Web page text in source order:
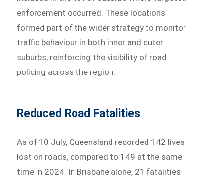
enforcement occurred. These locations
formed part of the wider strategy to monitor
traffic behaviour in both inner and outer
suburbs, reinforcing the visibility of road
policing across the region.
Reduced Road Fatalities
As of 10 July, Queensland recorded 142 lives
lost on roads, compared to 149 at the same
time in 2024. In Brisbane alone, 21 fatalities